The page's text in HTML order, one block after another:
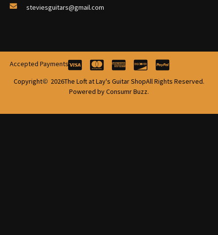
steviesguitars@gmail.com
Copyright 2026The Loft at Lay's Guitar ShopAll Rights Reserved.
Powered by Consumr Buzz.
Accepted Payments